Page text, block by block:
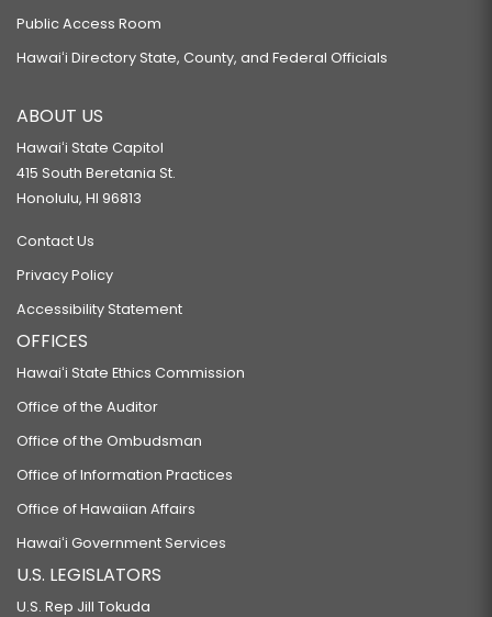
Public Access Room
Hawaiʻi Directory State, County, and Federal Officials
ABOUT US
Hawaiʻi State Capitol
415 South Beretania St.
Honolulu, HI 96813
Contact Us
Privacy Policy
Accessibility Statement
OFFICES
Hawaiʻi State Ethics Commission
Office of the Auditor
Office of the Ombudsman
Office of Information Practices
Office of Hawaiian Affairs
Hawaiʻi Government Services
U.S. LEGISLATORS
U.S. Rep Jill Tokuda